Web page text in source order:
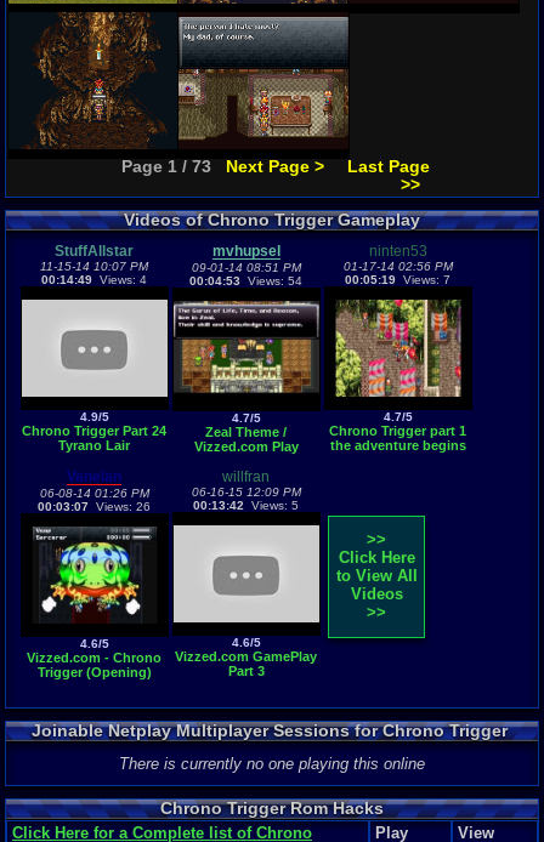
Page 1 / 73 Next Page >
Last Page
>>
Videos of Chrono Trigger Gameplay
StuffAllstar
11-15-14 10:07 PM
00:14:49 Views: 4
4.9/5
Chrono Trigger Part 24
Tyrano Lair
mvhupsel
09-01-14 08:51 PM
00:04:53 Views: 54
4.7/5
Zeal Theme /
Vizzed.com Play
ninten53
01-17-14 02:56 PM
00:05:19 Views: 7
4.7/5
Chrono Trigger part 1
the adventure begins
Vanelan
06-08-14 01:26 PM
00:03:07 Views: 26
4.6/5
Vizzed.com - Chrono
Trigger (Opening)
willfran
06-16-15 12:09 PM
00:13:42 Views: 5
4.6/5
Vizzed.com GamePlay
Part 3
>>
Click Here
to View All
Videos
>>
Joinable Netplay Multiplayer Sessions for Chrono Trigger
There is currently no one playing this online
Chrono Trigger Rom Hacks
Click Here for a Complete list of Chrono Play View